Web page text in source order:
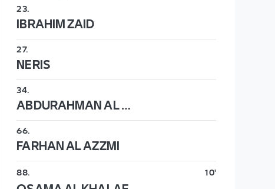
23.
IBRAHIM ZAID
27.
NERIS
34.
ABDURAHMAN AL DAKHEEL
66.
FARHAN AL AZZMI
88. 10'